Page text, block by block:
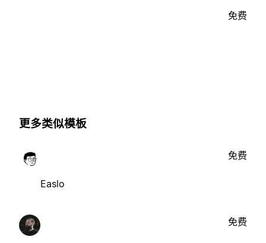
免费
更多类似模板
Easlo
免费
免费